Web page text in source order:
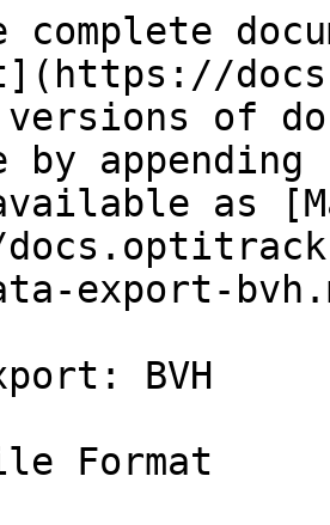
complete
versions of
by
as
export-
BVH
Format